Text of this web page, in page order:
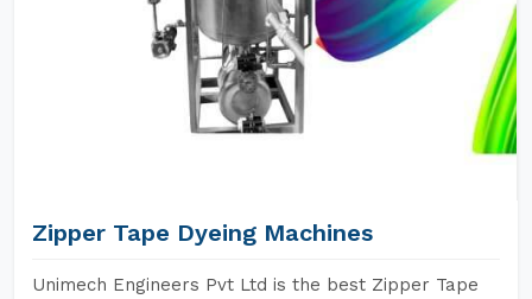
Zipper Tape Dyeing Machines
Unimech Engineers Pvt Ltd is the best Zipper Tape